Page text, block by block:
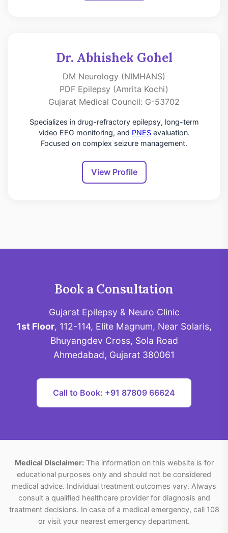
Dr. Abhishek Gohel
DM Neurology (NIMHANS)
PDF Epilepsy (Amrita Kochi)
Gujarat Medical Council: G-53702
Specializes in drug-refractory epilepsy, long-term
video EEG monitoring, and PNESevaluation.
Focused on complex seizure management.
View Profile
Book a Consultation
Gujarat Epilepsy & Neuro Clinic
1st Floor, 112-114, Elite Magnum, Near Solaris,
Bhuyangdev Cross, Sola Road
Ahmedabad, Gujarat 380061
Call to Book: +91 87809 66624
Medical Disclaimer:The information on this website is for
educational purposes only and should not be considered
medical advice. Individual treatment outcomes vary. Always
consult a qualified healthcare provider for diagnosis and
treatment decisions. In case of a medical emergency, call 108
or visit your nearest emergency department.